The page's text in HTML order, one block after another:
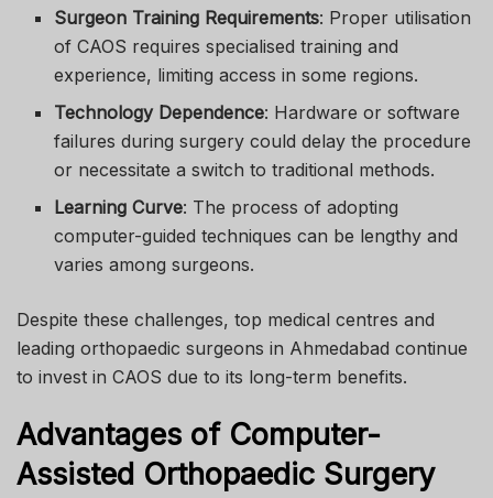
Surgeon Training Requirements: Proper utilisation
of CAOS requires specialised training and
experience, limiting access in some regions.
Technology Dependence: Hardware or software
failures during surgery could delay the procedure
or necessitate a switch to traditional methods.
Learning Curve: The process of adopting
computer-guided techniques can be lengthy and
varies among surgeons.
Despite these challenges, top medical centres and
leading orthopaedic surgeons in Ahmedabad continue
to invest in CAOS due to its long-term benefits.
Advantages of Computer-
Assisted Orthopaedic Surgery